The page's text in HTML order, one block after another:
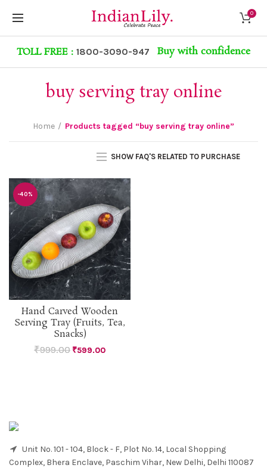
0
TOLL FREE : 1800-3090-947 Buy with confidence
buy serving tray online
Home Products tagged “buy serving tray online”
SHOW FAQ'S RELATED TO PURCHASE
-40%
Hand Carved Wooden
Serving Tray (Fruits, Tea,
Snacks)
₹999.00 ₹599.00
Unit No. 101 - 104, Block - F, Plot No. 14, Local Shopping
Complex, Bhera Enclave, Paschim Vihar, New Delhi, Delhi 110087